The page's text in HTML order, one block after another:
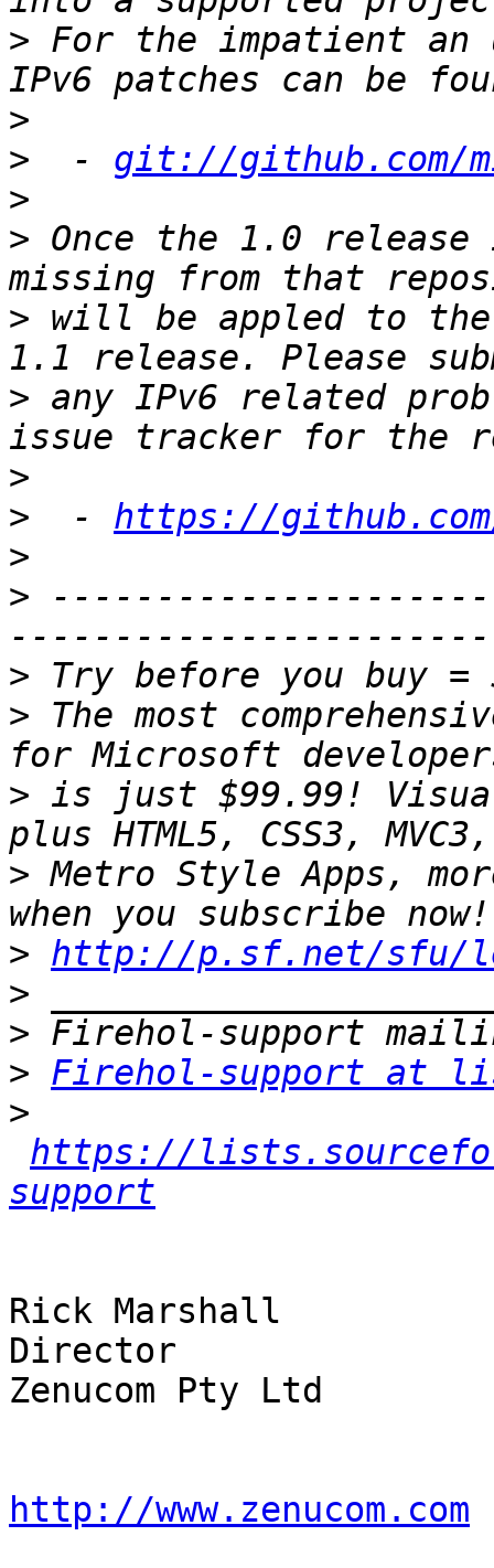
> For the impatient an
>
>
  -
git://github.com/
>
> Once the 1.0
> will be appled to
> any IPv6 related
>
>
  -
https://
>
>
>
> The most
> is just $99.99!
> Metro Style Apps,
> http://p.sf.net/sfu/
>
>
> Firehol-support at
>
https://
support
Rick Marshall
Director
Zenucom Pty Ltd
http://www.zenucom.com